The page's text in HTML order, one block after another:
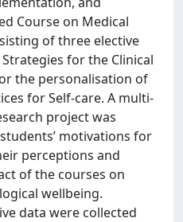
Course on Medical
of three elective
for the Clinical
the personalisation of
for Self-care. A multi-
project was
motivations for
perceptions and
of the courses on
wellbeing.
data were collected